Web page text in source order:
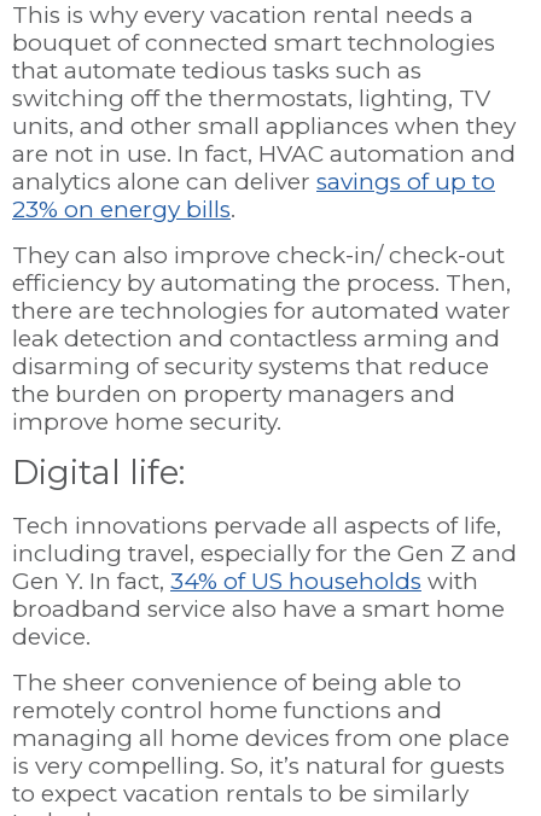
This is why every vacation rental needs a
bouquet of connected smart technologies
that automate tedious tasks such as
switching off the thermostats, lighting, TV
units, and other small appliances when they
are not in use. In fact, HVAC automation and
analytics alone can deliver savings of up to
23% on energy bills.
They can also improve check-in/ check-out
efficiency by automating the process. Then,
there are technologies for automated water
leak detection and contactless arming and
disarming of security systems that reduce
the burden on property managers and
improve home security.
Digital life:
Tech innovations pervade all aspects of life,
including travel, especially for the Gen Z and
Gen Y. In fact, 34% of US households with
broadband service also have a smart home
device.
The sheer convenience of being able to
remotely control home functions and
managing all home devices from one place
is very compelling. So, it’s natural for guests
to expect vacation rentals to be similarly